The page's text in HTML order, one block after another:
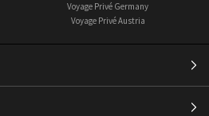
Voyage Privé Germany
Voyage Privé Austria